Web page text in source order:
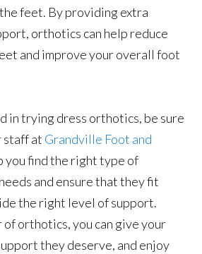
feet. By providing extra
orthotics can help reduce
and improve your overall foot
in trying dress orthotics, be sure
staff at Grandville Foot and
you find the right type of
and ensure that they fit
the right level of support.
orthotics, you can give your
they deserve, and enjoy